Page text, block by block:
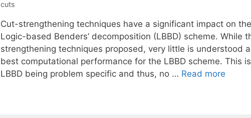
cuts
Cut-strengthening techniques have a significant impact on
Logic-based Benders’ decomposition (LBBD) scheme. While
strengthening techniques proposed, very little is understood
best computational performance for the LBBD scheme. This
LBBD being problem specific and thus, no … Read more